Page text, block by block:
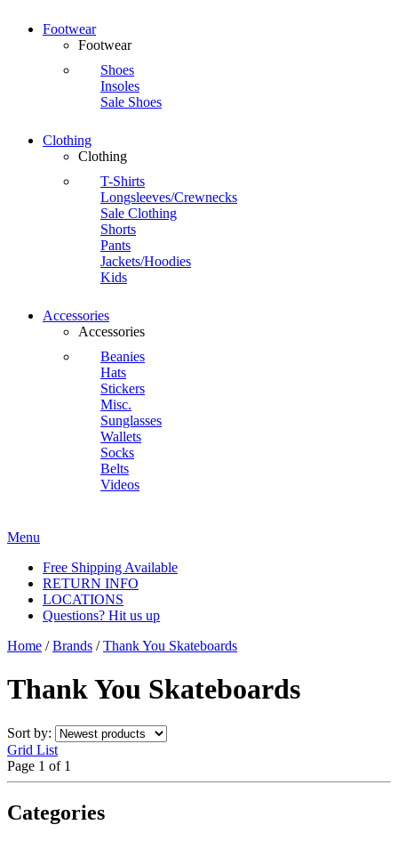
Footwear
Footwear
Shoes
Insoles
Sale Shoes
Clothing
Clothing
T-Shirts
Longsleeves/Crewnecks
Sale Clothing
Shorts
Pants
Jackets/Hoodies
Kids
Accessories
Accessories
Beanies
Hats
Stickers
Misc.
Sunglasses
Wallets
Socks
Belts
Videos
Menu
Free Shipping Available
RETURN INFO
LOCATIONS
Questions? Hit us up
Home / Brands / Thank You Skateboards
Thank You Skateboards
Sort by:
Grid List
Page 1 of 1
Categories